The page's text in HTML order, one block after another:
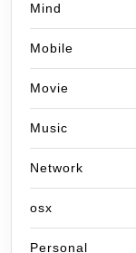
Mind
Mobile
Movie
Music
Network
osx
Personal